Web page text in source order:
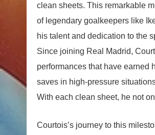
clean sheets. This remarkable
of legendary goalkeepers like
his talent and dedication to the
Since joining Real Madrid,
performances that have earned
saves in high-pressure
With each clean sheet, he not
Courtois’s journey to this